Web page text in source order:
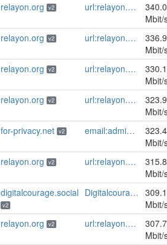
relayon.org v2 url:relayon.org proof:uri-rsa abuse:abuse[]relayon.org ciissversion:2
Mbit/
relayon.org v2 url:relayon.org proof:uri-rsa abuse:abuse[]relayon.org ciissversion:2
Mbit/
relayon.org v2 url:relayon.org proof:uri-rsa abuse:abuse[]relayon.org ciissversion:2
Mbit/
relayon.org v2 url:relayon.org proof:uri-rsa abuse:abuse[]relayon.org ciissversion:2
Mbit/
for-privacy.net v2 email:admin@for-privacy.net url:for-privacy.net proof:dns-rsa abuse:abuse@for-privacy.net pgp:9A2AAD5A0DEF92D9DFE5442A58226EF514943B94 keybase:boldsuck mastodon:https://mastodon.social/@boldsuck xmr:donate.for-privacy.net ciissversion:2
Mbit/
relayon.org v2 url:relayon.org proof:uri-rsa abuse:abuse[]relayon.org ciissversion:2
Mbit/
digitalcourage.social
v2
Digitalcourage e.V. email:tor-abuse[]digitalcourage.de abuse:tor-abuse[]digitalcourage.de gpg:E15DC6C7F762E6FEBBB71B343F829E35254CF7F2 twitter:digitalcourage mastodon:https://digitalcourage.social/@digitalcourage uplinkbw:666 memory:64353 cpu:amd-epyc-7282 virtualization:baremetal donationurl:https://digitalcourage.de/spenden offlinemasterkey:y signingkeylifetime:30 sandbox:y aesni:y autoupdate:n confmgmt:ansible dnslocation:local dnsqname:y dnssec:y ciissversion:2 trafficacct:unmetered url:https://digitalcourage.social proof:uri-rsa
Mbit/
relayon.org v2 url:relayon.org proof:uri-rsa abuse:abuse[]relayon.org ciissversion:2
Mbit/